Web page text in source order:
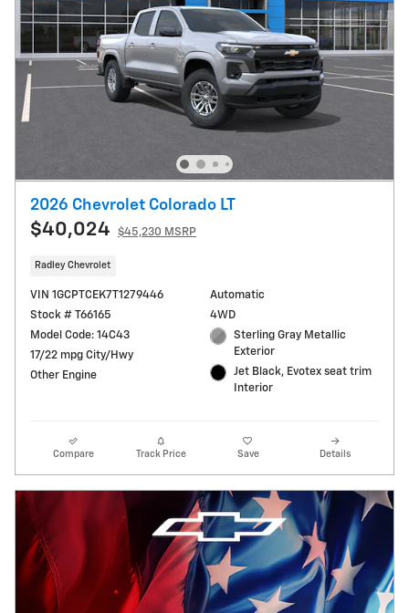
2026 Chevrolet Colorado LT
$40,024 $45,230 MSRP
Radley Chevrolet
VIN 1GCPTCEK7T1279446
Stock # T66165
Model Code: 14C43
17/22 mpg City/Hwy
Other Engine
Automatic
4WD
Sterling Gray Metallic
Exterior
Jet Black, Evotex seat trim
Interior
Compare Track Price Save Details